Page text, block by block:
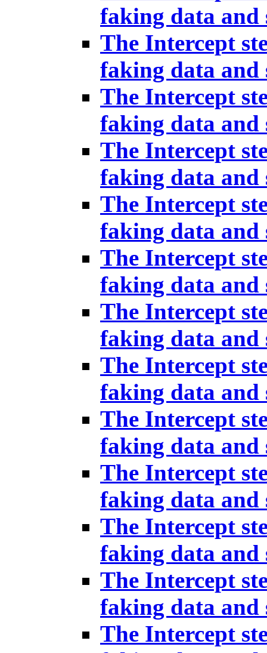
faking data and
The Intercept
faking data and
The Intercept
faking data and
The Intercept
faking data and
The Intercept
faking data and
The Intercept
faking data and
The Intercept
faking data and
The Intercept
faking data and
The Intercept
faking data and
The Intercept
faking data and
The Intercept
faking data and
The Intercept
faking data and
The Intercept